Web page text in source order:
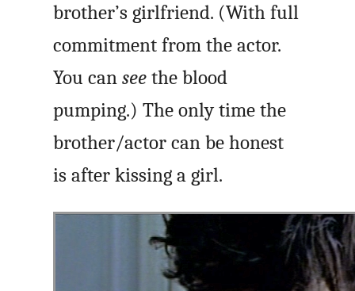
brother’s girlfriend. (With full
commitment from the actor.
You cansee the blood
pumping.) The only time the
brother/actor can be honest
is after kissing a girl.